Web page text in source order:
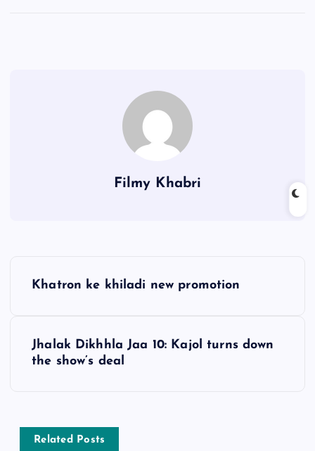
Filmy Khabri
Khatron ke khiladi new promotion
Jhalak Dikhhla Jaa 10: Kajol turns down
the show’s deal
Related Posts